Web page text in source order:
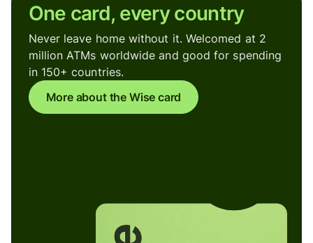
One card, every country
Never leave home without it. Welcomed at 2
million ATMs worldwide and good for spending
in 150+ countries.
More about the Wise card